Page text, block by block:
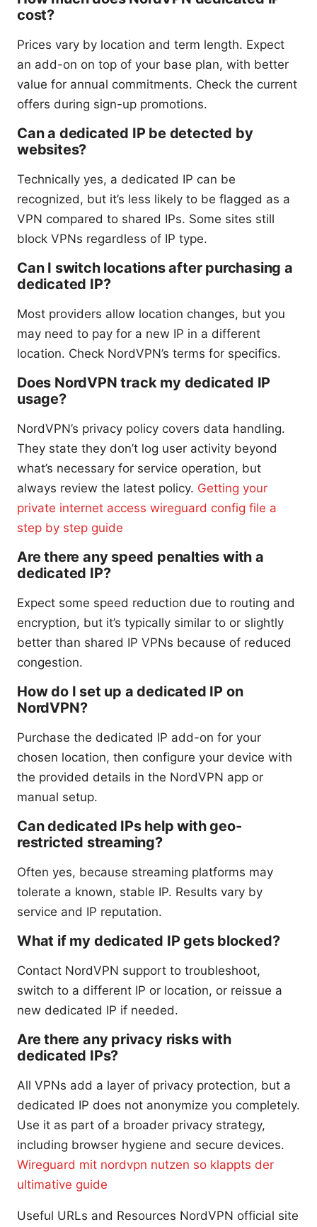
cost?
Prices vary by location and term length. Expect
an add-on on top of your base plan, with better
value for annual commitments. Check the current
offers during sign-up promotions.
Can a dedicated IP be detected by
websites?
Technically yes, a dedicated IP can be
recognized, but it’s less likely to be flagged as a
VPN compared to shared IPs. Some sites still
block VPNs regardless of IP type.
Can I switch locations after purchasing a
dedicated IP?
Most providers allow location changes, but you
may need to pay for a new IP in a different
location. Check NordVPN’s terms for specifics.
Does NordVPN track my dedicated IP
usage?
NordVPN’s privacy policy covers data handling.
They state they don’t log user activity beyond
what’s necessary for service operation, but
always review the latest policy. Getting your
private internet access wireguard config file a
step by step guide
Are there any speed penalties with a
dedicated IP?
Expect some speed reduction due to routing and
encryption, but it’s typically similar to or slightly
better than shared IP VPNs because of reduced
congestion.
How do I set up a dedicated IP on
NordVPN?
Purchase the dedicated IP add-on for your
chosen location, then configure your device with
the provided details in the NordVPN app or
manual setup.
Can dedicated IPs help with geo-
restricted streaming?
Often yes, because streaming platforms may
tolerate a known, stable IP. Results vary by
service and IP reputation.
What if my dedicated IP gets blocked?
Contact NordVPN support to troubleshoot,
switch to a different IP or location, or reissue a
new dedicated IP if needed.
Are there any privacy risks with
dedicated IPs?
All VPNs add a layer of privacy protection, but a
dedicated IP does not anonymize you completely.
Use it as part of a broader privacy strategy,
including browser hygiene and secure devices.
Wireguard mit nordvpn nutzen so klappts der
ultimative guide
Useful URLs and Resources NordVPN official site